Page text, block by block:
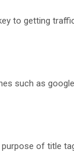
to getting
such as
of title